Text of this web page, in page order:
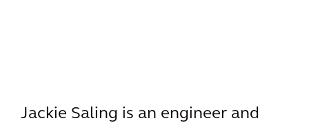
Jackie Saling is an engineer and